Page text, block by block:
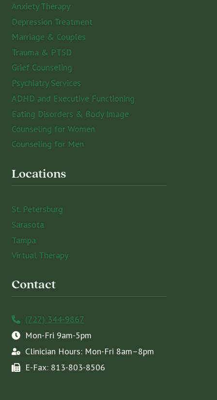
Anxiety Therapy
Depression Treatment
Marriage & Couples
Trauma & PTSD
Grief Counseling
Psychiatry Services
ADHD and Executive Functioning
Eating Disorders & Body Image
Counseling for Women
Counseling for Men
Locations
St. Petersburg
Sarasota
Tampa
Virtual Therapy
Contact
(727) 344-9867
Mon-Fri 9am-5pm
Clinician Hours: Mon-Fri 8am–8pm
E-Fax: 813-803-8506